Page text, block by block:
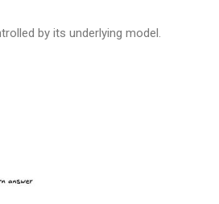
by its underlying model.